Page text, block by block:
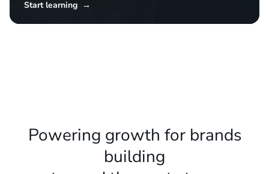
Access expert training, detailed playbooks, and a